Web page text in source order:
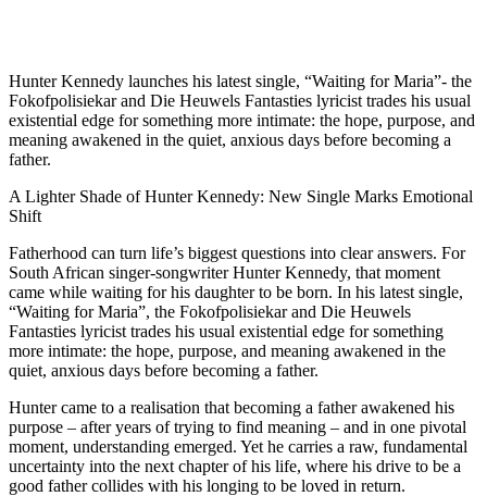
Hunter Kennedy launches his latest single, “Waiting for Maria”- the
Fokofpolisiekar and Die Heuwels Fantasties lyricist trades his usual
existential edge for something more intimate: the hope, purpose, and
meaning awakened in the quiet, anxious days before becoming a
father.
A Lighter Shade of Hunter Kennedy: New Single Marks Emotional
Shift
Fatherhood can turn life’s biggest questions into clear answers. For
South African singer-songwriter Hunter Kennedy, that moment
came while waiting for his daughter to be born. In his latest single,
“Waiting for Maria”, the Fokofpolisiekar and Die Heuwels
Fantasties lyricist trades his usual existential edge for something
more intimate: the hope, purpose, and meaning awakened in the
quiet, anxious days before becoming a father.
Hunter came to a realisation that becoming a father awakened his
purpose – after years of trying to find meaning – and in one pivotal
moment, understanding emerged. Yet he carries a raw, fundamental
uncertainty into the next chapter of his life, where his drive to be a
good father collides with his longing to be loved in return.